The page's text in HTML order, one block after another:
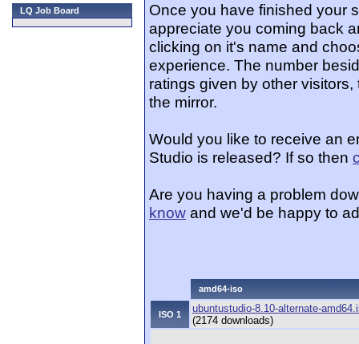
LQ Job Board
Once you have finished your
appreciate you coming back
clicking on it's name and
experience. The number
ratings given by other
the mirror.
Would you like to receive an
Studio is released? If so then
Are you having a problem
know and we'd be happy to
amd64-iso
ISO 1
ubuntustudio-8.10-alternate-
(2174 downloads)